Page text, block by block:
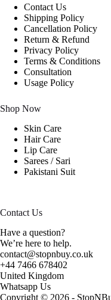
Contact Us
Shipping Policy
Cancellation Policy
Return & Refund
Privacy Policy
Terms & Conditions
Consultation
Usage Policy
Shop Now
Skin Care
Hair Care
Lip Care
Sarees / Sari
Pakistani Suit
Contact Us
Have a question?
We’re here to help.
contact@stopnbuy.co.uk
+44 7466 678402
United Kingdom
Whatsapp Us
Copyright © 2026 -